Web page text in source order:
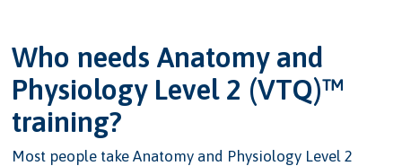
Who needs Anatomy and
Physiology Level 2 (VTQ)™
training?
Most people take Anatomy and Physiology Level 2